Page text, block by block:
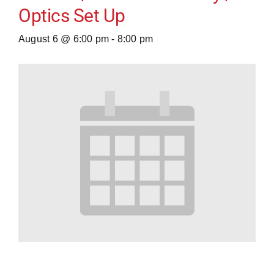
Optics Set Up
August 6 @ 6:00 pm - 8:00 pm